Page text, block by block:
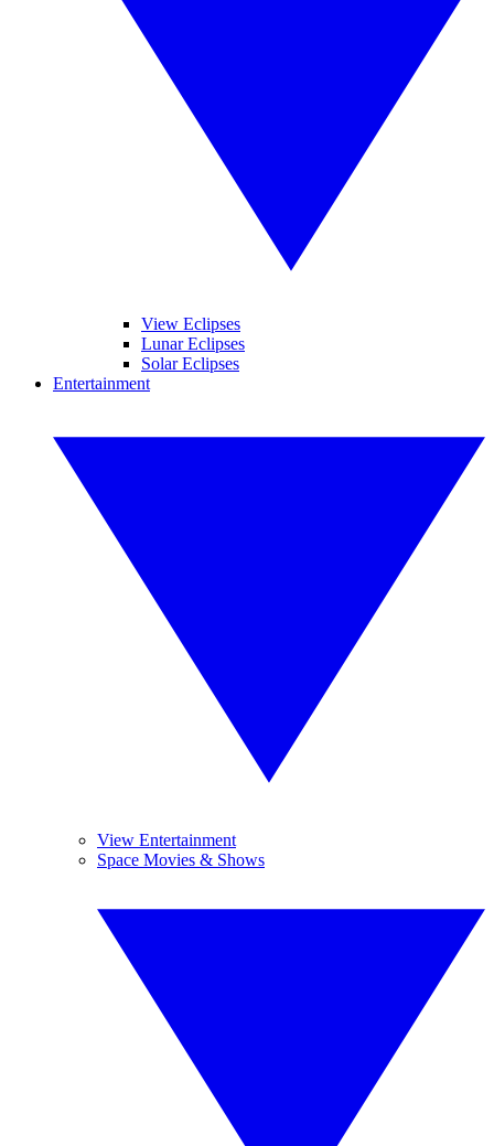
View Eclipses
Lunar Eclipses
Solar Eclipses
Entertainment
View Entertainment
Space Movies & Shows